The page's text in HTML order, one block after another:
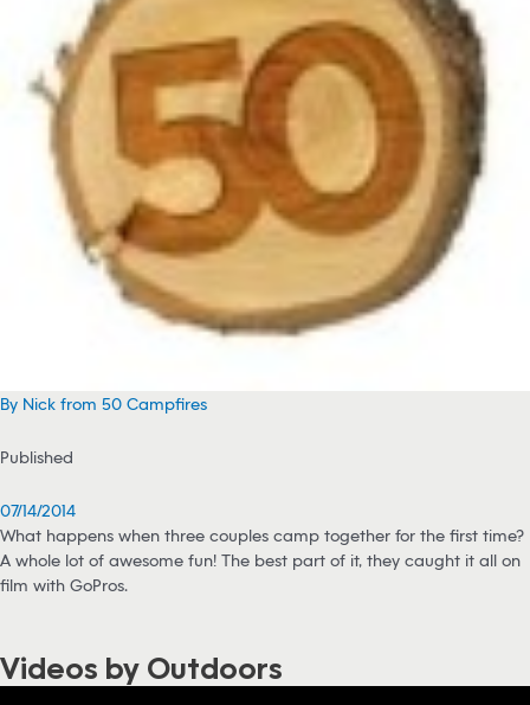
By Nick from 50 Campfires
Published
07/14/2014
What happens when three couples camp together for the first time?
A whole lot of awesome fun! The best part of it, they caught it all on
film with GoPros.
Videos by Outdoors